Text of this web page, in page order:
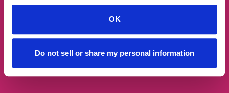
OK
Do not sell or share my personal information
Subscribe →